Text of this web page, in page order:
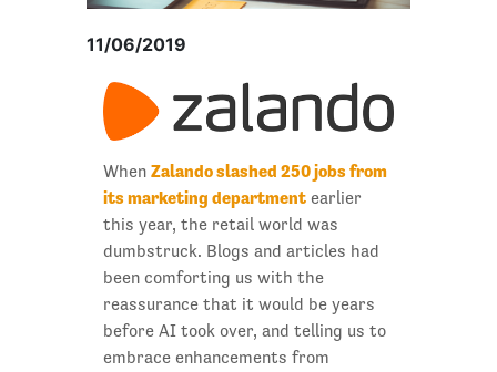
11/06/2019
When Zalando slashed 250 jobs from
its marketing departmentearlier
this year, the retail world was
dumbstruck. Blogs and articles had
been comforting us with the
reassurance that it would be years
before AI took over, and telling us to
embrace enhancements from